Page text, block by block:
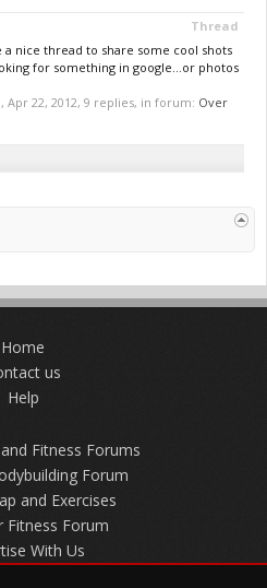
Thread
nice thread to share some cool shots
for something in google...or photos
, Apr 22, 2012, 9 replies, in forum: Over
Home
us
Help
Fitness Forums
Forum
and Exercises
Fitness Forum
With Us